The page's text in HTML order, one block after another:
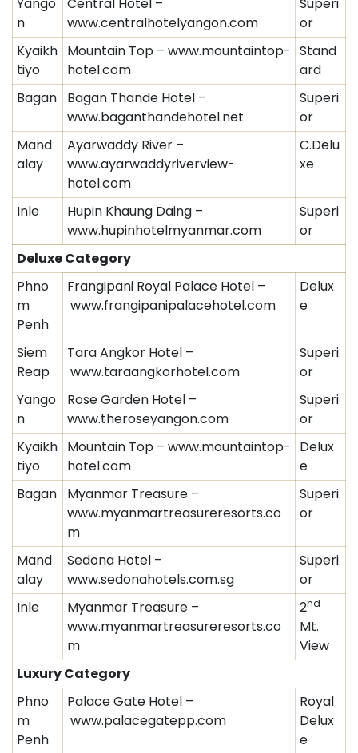
n
www.centralhotelyangon.com
or
Kyaikh
tiyo
Mountain Top – www.mountaintop-
hotel.com
Stand
ard
Bagan
Bagan Thande Hotel –
www.baganthandehotel.net
Superi
or
Mand
alay
Ayarwaddy River –
www.ayarwaddyriverview-
hotel.com
C.Delu
xe
Inle
Hupin Khaung Daing –
www.hupinhotelmyanmar.com
Superi
or
Deluxe Category
Phno
m
Penh
Frangipani Royal Palace Hotel –
www.frangipanipalacehotel.com
Delux
e
Siem
Reap
Tara Angkor Hotel –
www.taraangkorhotel.com
Superi
or
Yango
n
Rose Garden Hotel –
www.theroseyangon.com
Superi
or
Kyaikh
tiyo
Mountain Top – www.mountaintop-
hotel.com
Delux
e
Bagan
Myanmar Treasure –
www.myanmartreasureresorts.co
m
Superi
or
Mand
alay
Sedona Hotel –
www.sedonahotels.com.sg
Superi
or
Inle
Myanmar Treasure –
www.myanmartreasureresorts.co
m
2nd
Mt.
View
Luxury Category
Phno
m
Penh
Palace Gate Hotel –
www.palacegatepp.com
Royal
Delux
e